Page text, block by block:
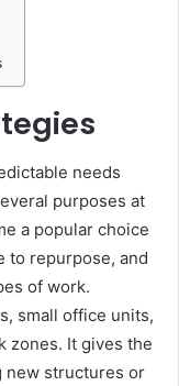
needs
purposes at
a popular choice
to repurpose, and
of work.
small office units,
zones. It gives the
new structures or